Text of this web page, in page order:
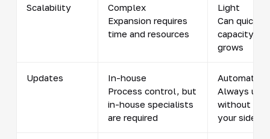
Scalability
Complex
Expansion requires
time and resources
Light
Can quickly
capacity as
grows
Updates
In-house
Process control, but
in-house specialists
are required
Always up-
without
your side